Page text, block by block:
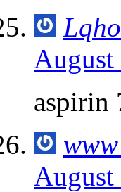
aspirin